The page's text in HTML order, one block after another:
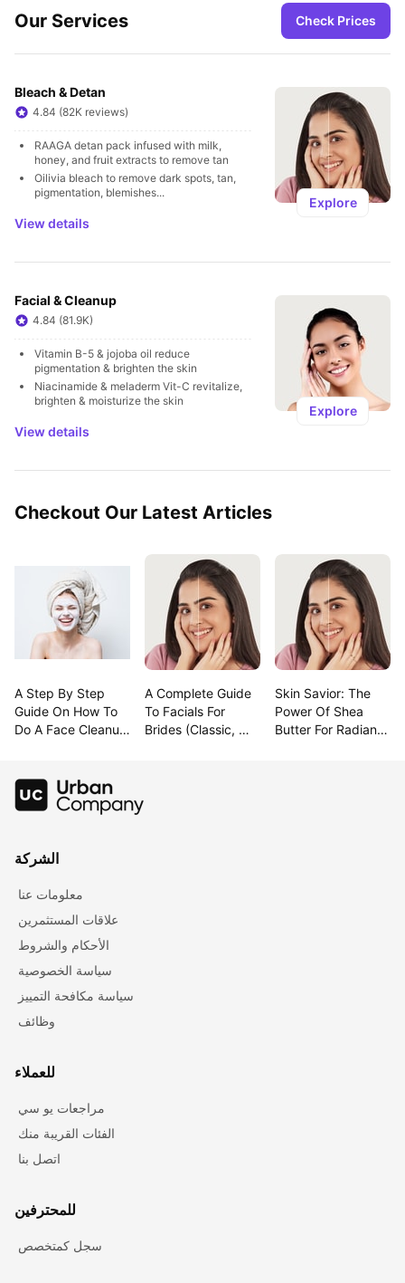
Our Services Check Prices
Bleach & Detan
4.84 (82K reviews)
RAAGA detan pack infused with milk,
honey, and fruit extracts to remove tan
Oilivia bleach to remove dark spots, tan,
pigmentation, blemishes...
View details
Explore
Facial & Cleanup
4.84 (81.9K)
Vitamin B-5 & jojoba oil reduce
pigmentation & brighten the skin
Niacinamide & meladerm Vit-C revitalize,
brighten & moisturize the skin
View details
Explore
Checkout Our Latest Articles
A Step By Step
Guide On How To
Do A Face Cleanup
A Complete Guide
To Facials For
Brides (Classic,
Skin Savior: The
Power Of Shea
Butter For Radiant
الشركة
معلومات عنا
علاقات المستثمرين
الأحكام والشروط
سياسة الخصوصية
سياسة مكافحة التمييز
وظائف
للعملاء
مراجعات يو سي
الفئات القريبة منك
اتصل بنا
للمحترفين
سجل كمتخصص